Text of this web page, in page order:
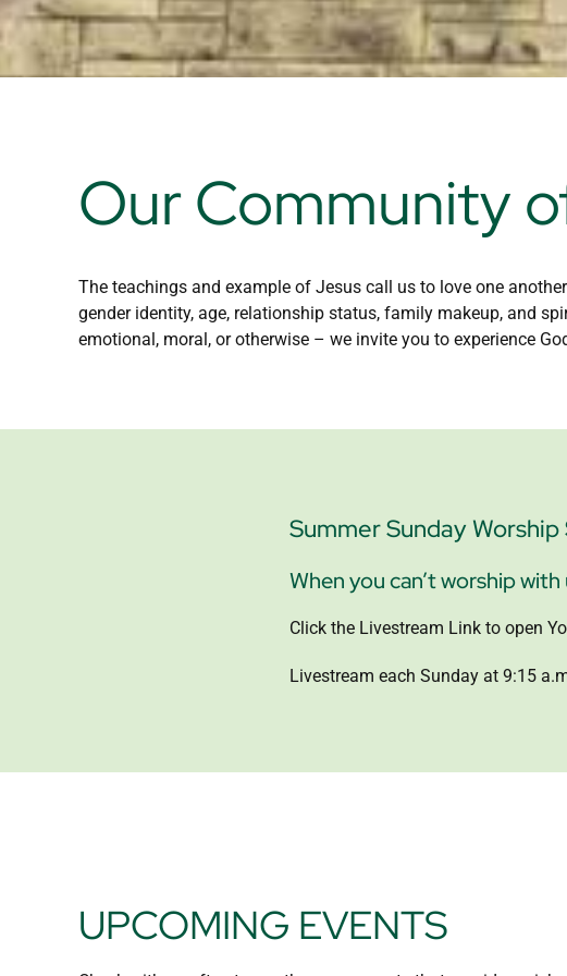
Our Community
The teachings and example of Jesus call us to love one
gender identity, age, relationship status, family makeup, and
emotional, moral, or otherwise – we invite you to experience
Summer Sunday
When you can’t worship with
Click the Livestream Link to open
Livestream each Sunday at 9:15
UPCOMING EVENTS